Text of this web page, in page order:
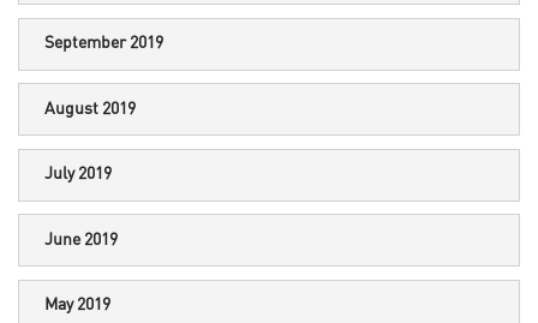
September 2019
August 2019
July 2019
June 2019
May 2019